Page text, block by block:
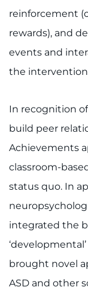
reinforcement
rewards), and
events and
the intervention
In recognition
build peer
Achievements
classroom-
status quo. In
integrated the
brought novel
ASD and other